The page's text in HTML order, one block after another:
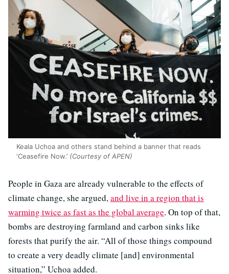
Keala Uchoa and others stand behind a banner that reads
‘Ceasefire Now.’ (Courtesy of APEN)
People in Gaza are already vulnerable to the effects of
climate change, she argued,and live in a region that is
warming twice as fast as the global average. On top of that,
bombs are destroying farmland and carbon sinks like
forests that purify the air. “All of those things compound
to create a very deadly climate [and] environmental
situation,” Uchoa added.